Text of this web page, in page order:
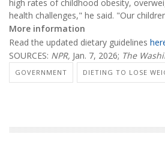
high rates of childhood obesity,
health challenges," he said. "Our
More information
Read the updated dietary guidelines
SOURCES: NPR, Jan. 7, 2026; The
GOVERNMENT DIETING TO LOSE